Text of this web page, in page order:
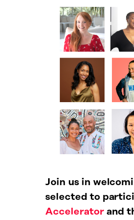
Join us in
selected to
Acceleratorand